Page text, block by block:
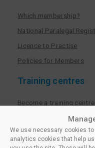
We use necessary cookies
analytics cookies that help
Which membership?
National Paralegal
Licence to Practise
Policies for Members
Training centres
Become a training centre
Paralegal qualifications
Training centre log in